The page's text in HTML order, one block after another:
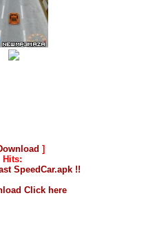
]
Hits:
SpeedCar.apk !!
Click here